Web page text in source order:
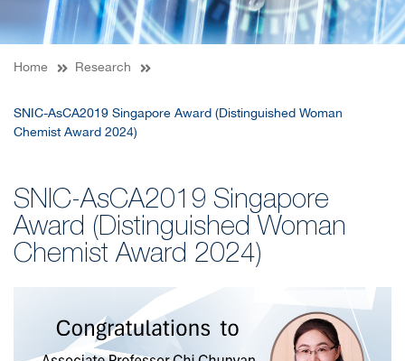
Home Research
SNIC-AsCA2019 Singapore Award (Distinguished Woman
Chemist Award 2024)
SNIC-AsCA2019 Singapore
Award (Distinguished Woman
Chemist Award 2024)